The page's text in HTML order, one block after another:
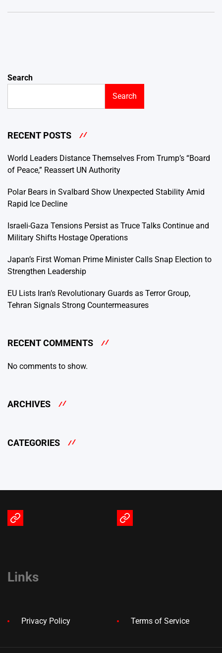
Search
Search
RECENT POSTS
World Leaders Distance Themselves From Trump’s “Board
of Peace,” Reassert UN Authority
Polar Bears in Svalbard Show Unexpected Stability Amid
Rapid Ice Decline
Israeli-Gaza Tensions Persist as Truce Talks Continue and
Military Shifts Hostage Operations
Japan’s First Woman Prime Minister Calls Snap Election to
Strengthen Leadership
EU Lists Iran’s Revolutionary Guards as Terror Group,
Tehran Signals Strong Countermeasures
RECENT COMMENTS
No comments to show.
ARCHIVES
CATEGORIES
Terms
Privacy
Links
Privacy Policy Terms of Service